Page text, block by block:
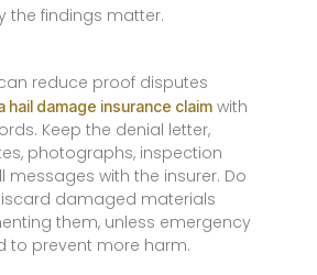
the findings matter.
reduce proof disputes
hail damage insurance claim with
Keep the denial letter,
photographs, inspection
messages with the insurer. Do
damaged materials
them, unless emergency
to prevent more harm.